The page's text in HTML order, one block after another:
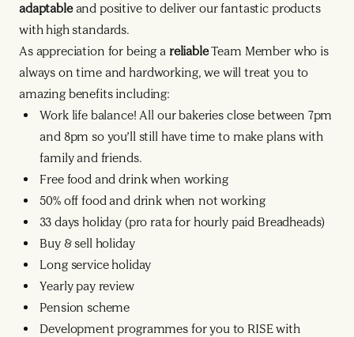
adaptableand positive to deliver our fantastic products
with high standards.
As appreciation for being a reliableTeam Member who is
always on time and hardworking, we will treat you to
amazing benefits including:
Work life balance! All our bakeries close between 7pm
and 8pm so you’ll still have time to make plans with
family and friends.
Free food and drink when working
50% off food and drink when not working
33 days holiday (pro rata for hourly paid Breadheads)
Buy & sell holiday
Long service holiday
Yearly pay review
Pension scheme
Development programmes for you to RISE with